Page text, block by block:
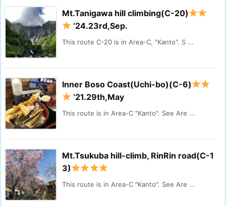
Mt.Tanigawa hill climbing(C-20)
‘24.23rd,Sep.
This route C-20 is in Area-C, "Kanto". S ...
Inner Boso Coast(Uchi-bo)(C-6)
‘21.29th,May
This route is in Area-C "Kanto". See Are ...
Mt.Tsukuba hill-climb, RinRin road(C-1
3)
This route is in Area-C "Kanto". See Are ...